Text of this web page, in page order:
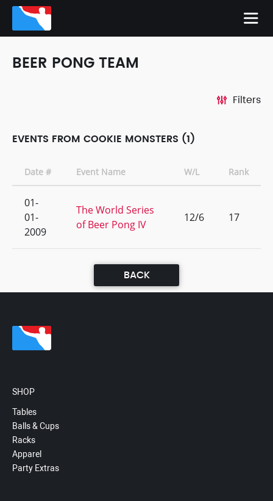
BEER PONG TEAM
Filters
EVENTS FROM COOKIE MONSTERS (1)
Date # Event Name W/L Rank
01-
01-
2009
The World Series
of Beer Pong IV
12/6 17
BACK
SHOP
Tables
Balls & Cups
Racks
Apparel
Party Extras